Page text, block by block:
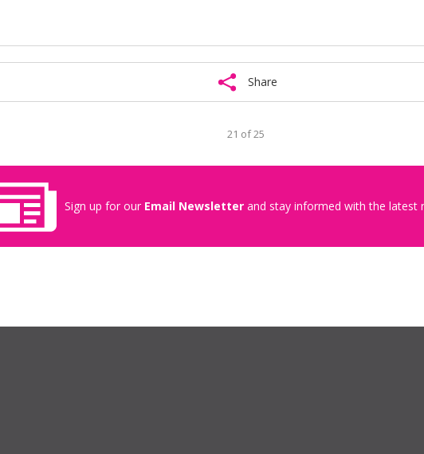
Share
21 of 25
Sign up for our Email Newsletter and stay informed with the latest